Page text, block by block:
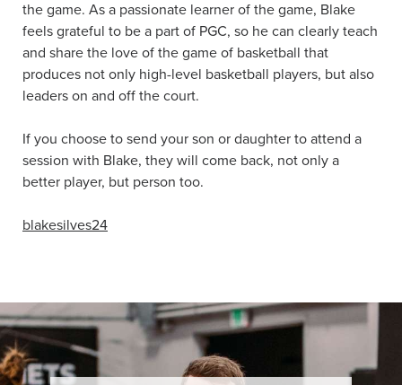
the game. As a passionate learner of the game, Blake
feels grateful to be a part of PGC, so he can clearly teach
and share the love of the game of basketball that
produces not only high-level basketball players, but also
leaders on and off the court.
If you choose to send your son or daughter to attend a
session with Blake, they will come back, not only a
better player, but person too.
blakesilves24